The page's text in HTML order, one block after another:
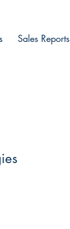
Sales Reports